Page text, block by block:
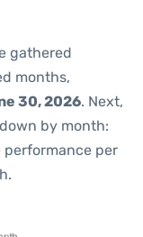
gathered
months,
30, 2026. Next,
by month:
per